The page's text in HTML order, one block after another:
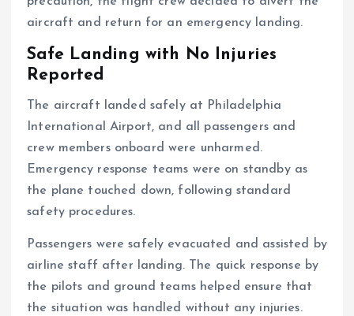
aircraft and return for an emergency landing.
Safe Landing with No Injuries
Reported
The aircraft landed safely at Philadelphia
International Airport, and all passengers and
crew members onboard were unharmed.
Emergency response teams were on standby as
the plane touched down, following standard
safety procedures.
Passengers were safely evacuated and assisted by
airline staff after landing. The quick response by
the pilots and ground teams helped ensure that
the situation was handled without any injuries.